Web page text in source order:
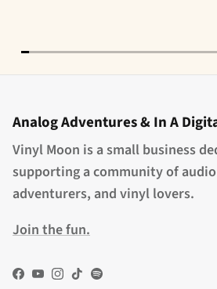
Analog Adventures & In A
Vinyl Moon is a small business
supporting a community of
adventurers, and vinyl lovers.
Join the fun.
Facebook
YouTube
Instagram
TikTokSpotify